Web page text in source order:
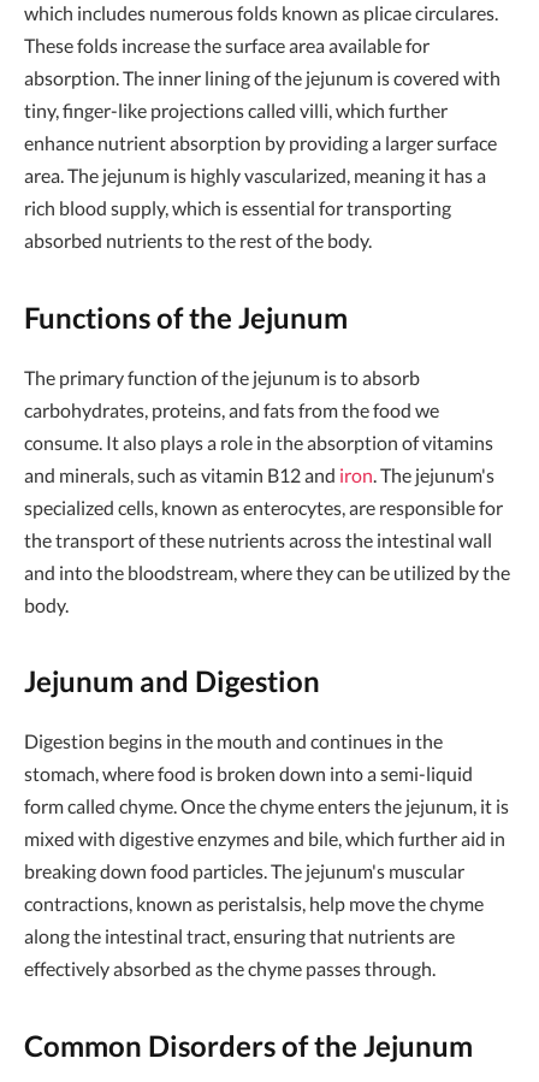
which includes numerous folds known as plicae circulares.
These folds increase the surface area available for
absorption. The inner lining of the jejunum is covered with
tiny, finger-like projections called villi, which further
enhance nutrient absorption by providing a larger surface
area. The jejunum is highly vascularized, meaning it has a
rich blood supply, which is essential for transporting
absorbed nutrients to the rest of the body.
Functions of the Jejunum
The primary function of the jejunum is to absorb
carbohydrates, proteins, and fats from the food we
consume. It also plays a role in the absorption of vitamins
and minerals, such as vitamin B12 and iron . The jejunum's
specialized cells, known as enterocytes, are responsible for
the transport of these nutrients across the intestinal wall
and into the bloodstream, where they can be utilized by the
body.
Jejunum and Digestion
Digestion begins in the mouth and continues in the
stomach, where food is broken down into a semi-liquid
form called chyme. Once the chyme enters the jejunum, it is
mixed with digestive enzymes and bile, which further aid in
breaking down food particles. The jejunum's muscular
contractions, known as peristalsis, help move the chyme
along the intestinal tract, ensuring that nutrients are
effectively absorbed as the chyme passes through.
Common Disorders of the Jejunum